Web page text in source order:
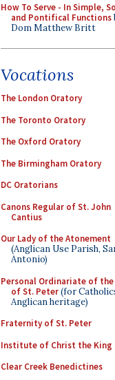
How To Serve - In Simple,
and Pontifical Functions
Dom Matthew Britt
Vocations
The London Oratory
The Toronto Oratory
The Oxford Oratory
The Birmingham Oratory
DC Oratorians
Canons Regular of St. John
Cantius
Our Lady of the Atonement
(Anglican Use Parish,
Antonio)
Personal Ordinariate of the
of St. Peter(for
Anglican heritage)
Fraternity of St. Peter
Institute of Christ the King
Clear Creek Benedictines